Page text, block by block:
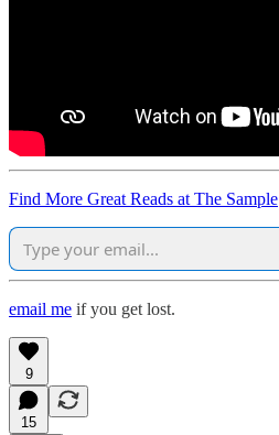
Find More Great Reads at The Sample
email me if you get lost.
9
15